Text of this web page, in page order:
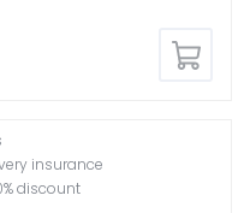
insurance
discount